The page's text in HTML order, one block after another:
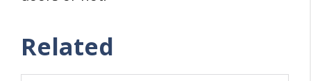
Related